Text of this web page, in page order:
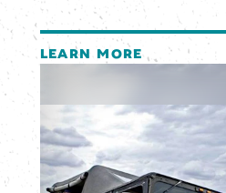
LEARN MORE